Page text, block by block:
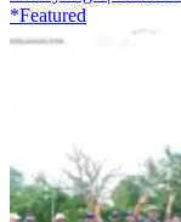
*Featured